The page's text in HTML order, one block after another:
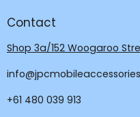
Contact
Shop 3a/152 Woogaroo
+61 480 039 913